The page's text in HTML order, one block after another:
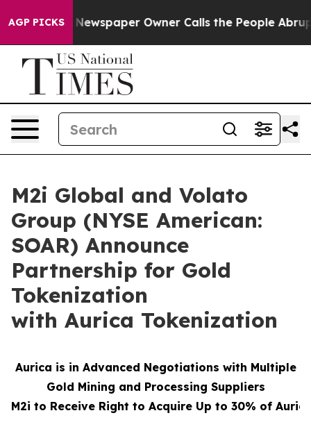
AGP PICKS
Newspaper Owner Calls the People Abruptly Laid
M2i Global and Volato
Group (NYSE American:
SOAR) Announce
Partnership for Gold
Tokenization
with Aurica Tokenization
Aurica is in Advanced Negotiations with Multiple
Gold Mining and Processing Suppliers
M2i to Receive Right to Acquire Up to 30% of